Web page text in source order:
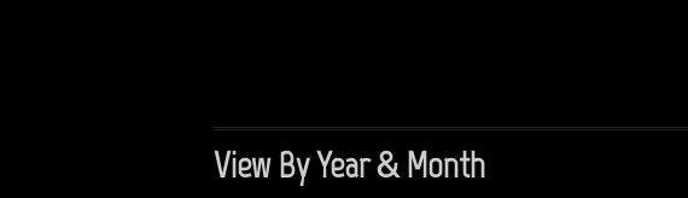
View By Year & Month